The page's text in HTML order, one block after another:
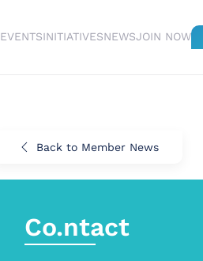
EVENTSINITIATIVESNEWSJOIN NOW
Back to Member News
Co.ntact